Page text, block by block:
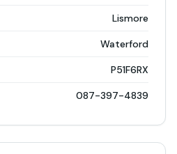
Lismore
Waterford
P51F6RX
087-397-4839